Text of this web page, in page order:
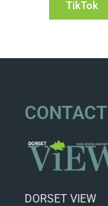
TikTok
CONTACT
DORSET VIEW